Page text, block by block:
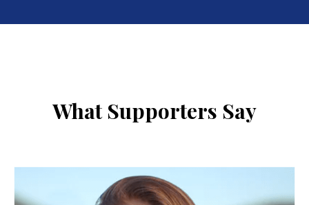
What Supporters Say